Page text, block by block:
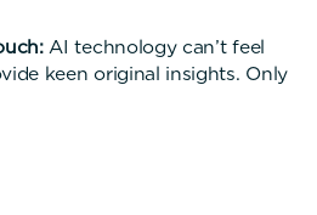
AI technology can’t feel
keen original insights. Only